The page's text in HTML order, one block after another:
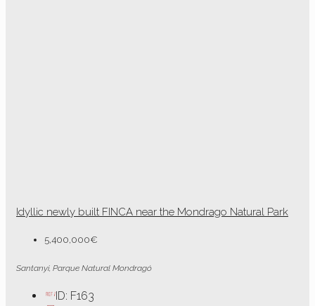
Idyllic newly built FINCA near the Mondrago Natural Park
5,400,000€
Santanyi, Parque Natural Mondragó
ID: F163